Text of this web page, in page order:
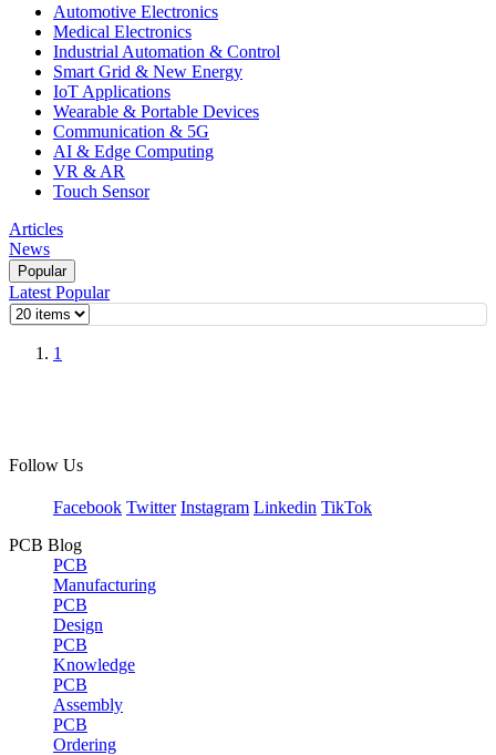
Automotive Electronics
Medical Electronics
Industrial Automation & Control
Smart Grid & New Energy
IoT Applications
Wearable & Portable Devices
Communication & 5G
AI & Edge Computing
VR & AR
Touch Sensor
Articles
News
Popular
Latest Popular
1
Follow Us
Facebook Twitter Instagram Linkedin TikTok
PCB Blog
PCB
Manufacturing
PCB
Design
PCB
Knowledge
PCB
Assembly
PCB
Ordering